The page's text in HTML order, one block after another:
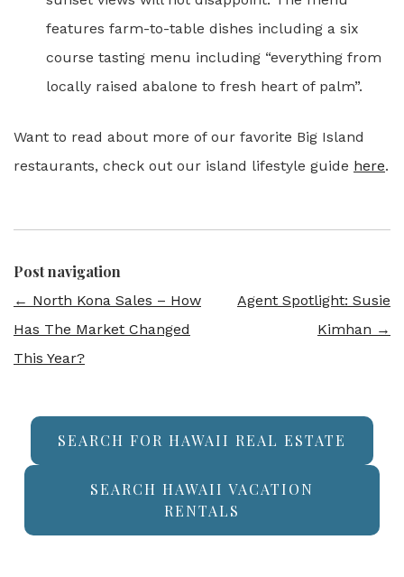
features farm-to-table dishes including a six
course tasting menu including “everything from
locally raised abalone to fresh heart of palm”.
Want to read about more of our favorite Big Island
restaurants, check out our island lifestyle guide here.
Post navigation
← North Kona Sales – How
Has The Market Changed
This Year?
Agent Spotlight: Susie
Kimhan →
SEARCH FOR HAWAII REAL ESTATE
SEARCH HAWAII VACATION
RENTALS